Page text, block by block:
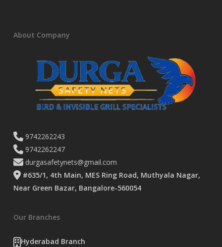
About Company
9742262243
9742262247
durgasafetynets@gmail.com
#635/1, 4th Main, MES Ring Road, Muthyala Nagar,
Near Green Bazar, Bangalore-560054
Our Branches
Hyderabad Branch